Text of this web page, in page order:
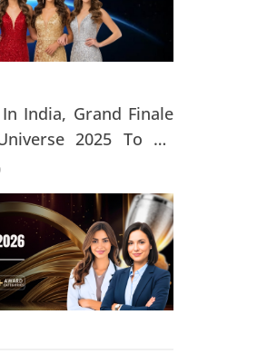
India, Grand Finale
2025 To Be
Jaipur